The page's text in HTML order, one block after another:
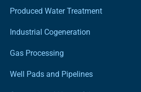
Produced Water Treatment
Industrial Cogeneration
Gas Processing
Well Pads and Pipelines